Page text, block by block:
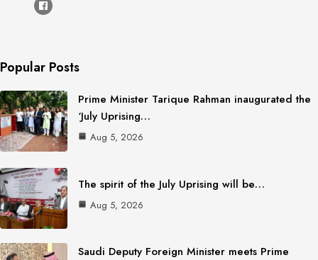
Popular Posts
Prime Minister Tarique Rahman inaugurated the
‘July Uprising…
Aug 5, 2026
The spirit of the July Uprising will be…
Aug 5, 2026
Saudi Deputy Foreign Minister meets Prime